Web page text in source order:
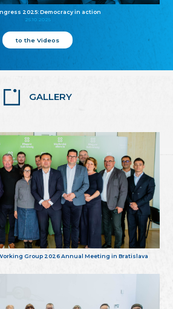
2025: Democracy in action
25.10.2025
to the Videos
GALLERY
Group 2026 Annual Meeting in Bratislava